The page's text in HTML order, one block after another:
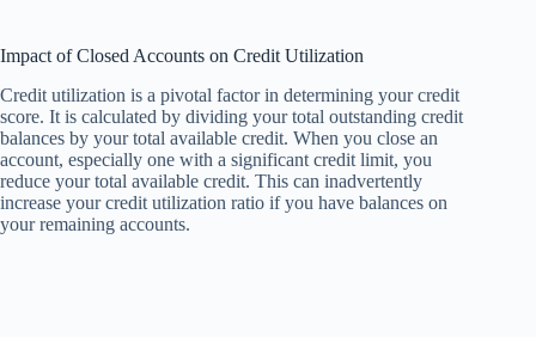
Impact of Closed Accounts on Credit Utilization
Credit utilization is a pivotal factor in determining your credit
score. It is calculated by dividing your total outstanding credit
balances by your total available credit. When you close an
account, especially one with a significant credit limit, you
reduce your total available credit. This can inadvertently
increase your credit utilization ratio if you have balances on
your remaining accounts.